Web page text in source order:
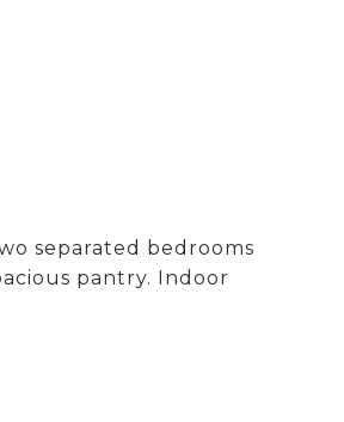
separated bedrooms
pantry. Indoor